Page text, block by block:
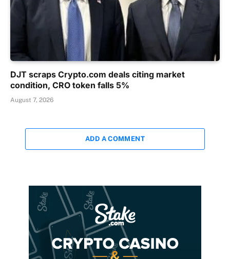
DJT scraps Crypto.com deals citing market
condition, CRO token falls 5%
August 7, 2026
ADD A COMMENT